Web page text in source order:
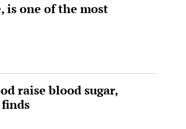
is one of the most
raise blood sugar,